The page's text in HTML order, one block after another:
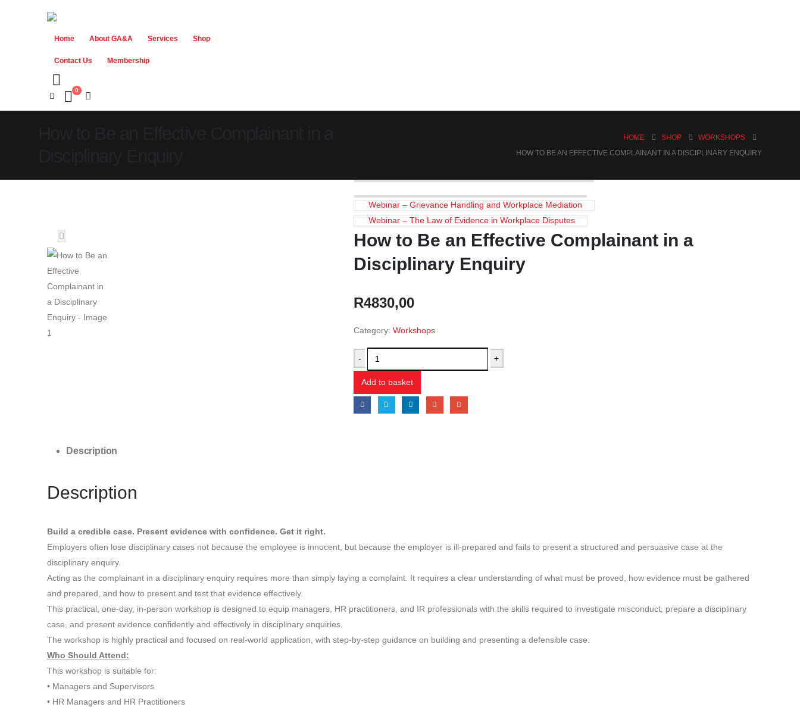
Home About GA&A Services Shop
Contact Us Membership
0
HOME SHOP
WORKSHOPS
HOW TO BE AN EFFECTIVE COMPLAINANT IN A DISCIPLINARY ENQUIRY
Webinar – Grievance Handling and Workplace Mediation
Webinar – The Law of Evidence in Workplace Disputes
How to Be an Effective Complainant in a
Disciplinary Enquiry
R4830,00
Category: Workshops
- +
Add to basket
Description
Description
Build a credible case. Present evidence with confidence. Get it right.
Employers often lose disciplinary cases not because the employee is innocent, but because the employer is ill-prepared and fails to present a structured and persuasive case at the
disciplinary enquiry.
Acting as the complainant in a disciplinary enquiry requires more than simply laying a complaint. It requires a clear understanding of what must be proved, how evidence must be gathered
and prepared, and how to present and test that evidence effectively.
This practical, one-day, in-person workshop is designed to equip managers, HR practitioners, and IR professionals with the skills required to investigate misconduct, prepare a disciplinary
case, and present evidence confidently and effectively in disciplinary enquiries.
The workshop is highly practical and focused on real-world application, with step-by-step guidance on building and presenting a defensible case.
Who Should Attend:
This workshop is suitable for:
• Managers and Supervisors
• HR Managers and HR Practitioners